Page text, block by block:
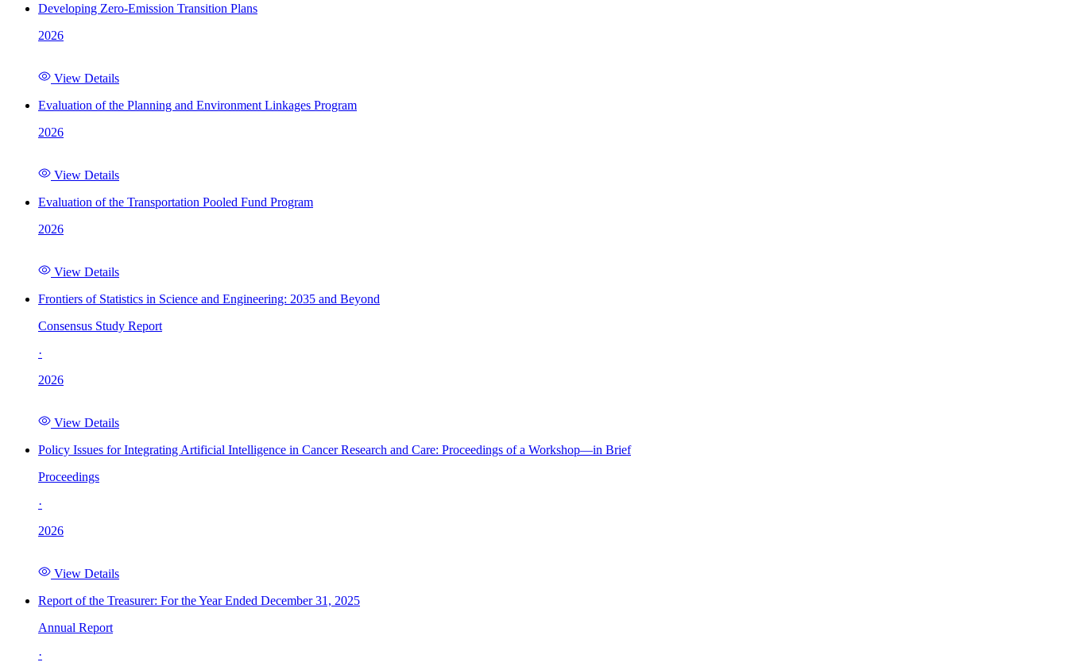
Developing Zero-Emission Transition Plans
2026
View Details
Evaluation of the Planning and Environment Linkages Program
2026
View Details
Evaluation of the Transportation Pooled Fund Program
2026
View Details
Frontiers of Statistics in Science and Engineering: 2035 and Beyond
Consensus Study Report
·
2026
View Details
Policy Issues for Integrating Artificial Intelligence in Cancer Research and Care: Proceedings of a Workshop—in Brief
Proceedings
·
2026
View Details
Report of the Treasurer: For the Year Ended December 31, 2025
Annual Report
·